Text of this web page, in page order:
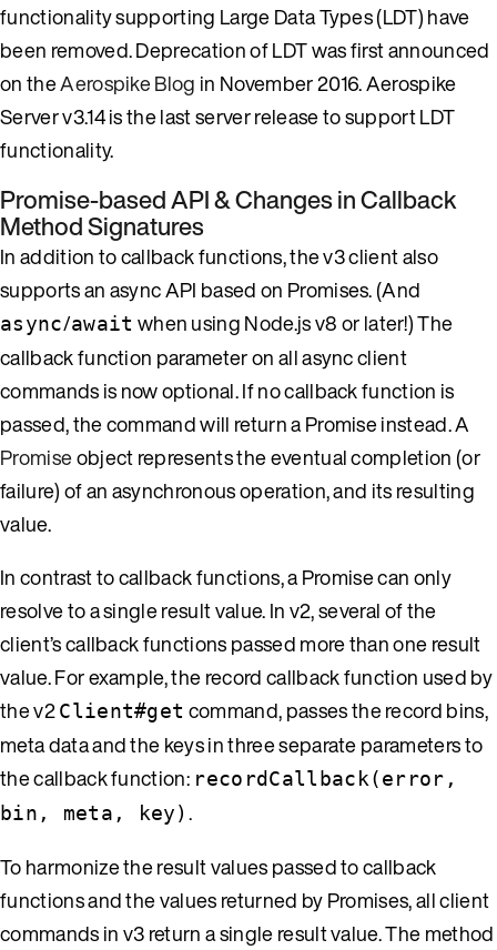
functionality supporting Large Data Types (LDT) have
been removed. Deprecation of LDT was first announced
on theAerospike Blog in November 2016. Aerospike
Server v3.14 is the last server release to support LDT
functionality.
Promise-based API & Changes in Callback
Method Signatures
In addition to callback functions, the v3 client also
supports an async API based on Promises. (And
async/await when using Node.js v8 or later!) The
callback function parameter on all async client
commands is now optional. If no callback function is
passed, the command will return a Promise instead. A
Promiseobject represents the eventual completion (or
failure) of an asynchronous operation, and its resulting
value.
In contrast to callback functions, a Promise can only
resolve to a single result value. In v2, several of the
client’s callback functions passed more than one result
value. For example, the record callback function used by
the v2Client#get command, passes the record bins,
meta data and the keys in three separate parameters to
the callback function: recordCallback(error,
bin, meta, key) .
To harmonize the result values passed to callback
functions and the values returned by Promises, all client
commands in v3 return a single result value. The method